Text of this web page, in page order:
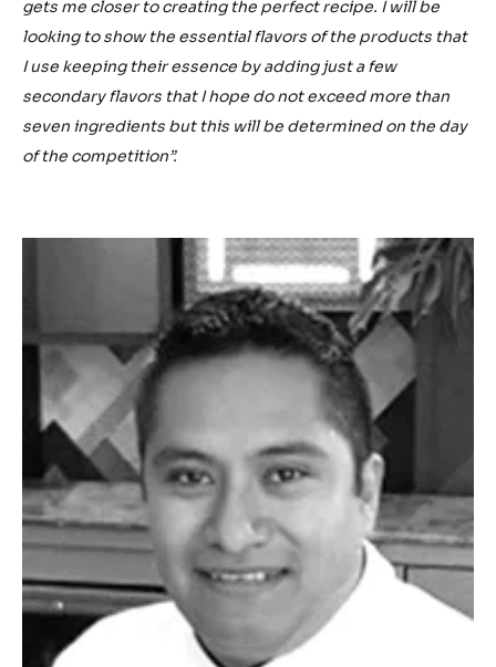
gets me closer to creating the perfect recipe. I will be
looking to show the essential flavors of the products that
I use keeping their essence by adding just a few
secondary flavors that I hope do not exceed more than
seven ingredients but this will be determined on the day
of the competition”.